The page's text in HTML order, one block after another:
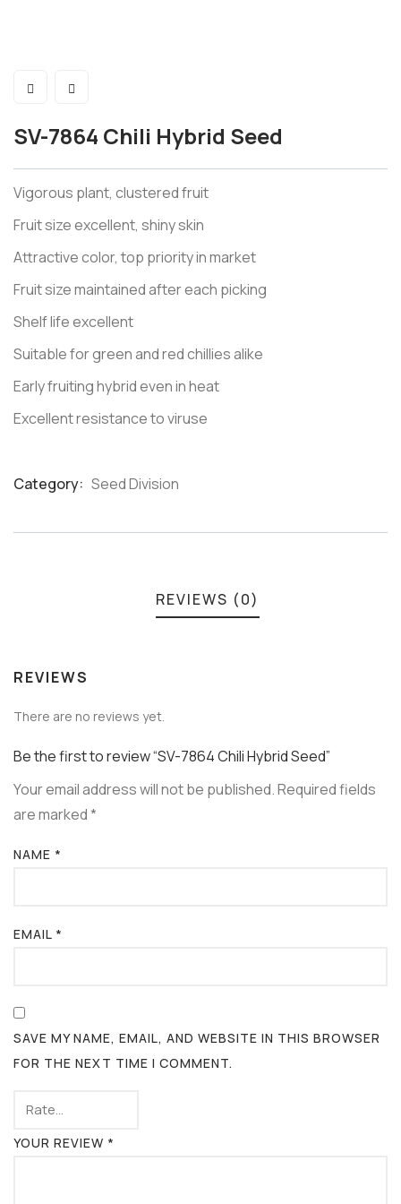
SV-7864 Chili Hybrid Seed
Vigorous plant, clustered fruit
Fruit size excellent, shiny skin
Attractive color, top priority in market
Fruit size maintained after each picking
Shelf life excellent
Suitable for green and red chillies alike
Early fruiting hybrid even in heat
Excellent resistance to viruse
Category: Seed Division
REVIEWS (0)
REVIEWS
There are no reviews yet.
Be the first to review “SV-7864 Chili Hybrid Seed”
Your email address will not be published.Required fields
are marked*
NAME *
EMAIL *
SAVE MY NAME, EMAIL, AND WEBSITE IN THIS BROWSER
FOR THE NEXT TIME I COMMENT.
YOUR REVIEW *